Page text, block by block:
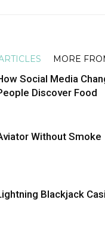
MORE
Social Media
Discover Food
Without Smoke
Blackjack